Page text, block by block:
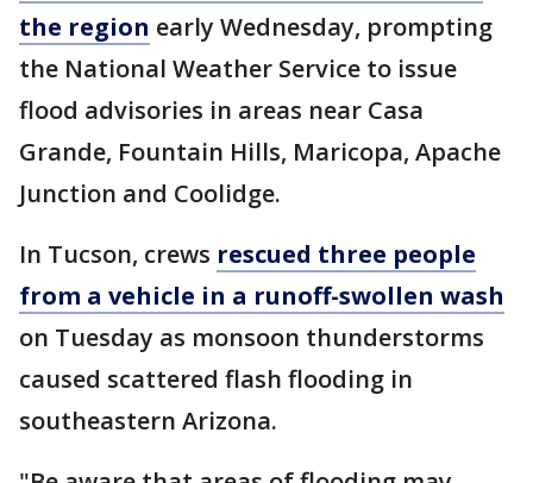
the region early Wednesday, prompting
the National Weather Service to issue
flood advisories in areas near Casa
Grande, Fountain Hills, Maricopa, Apache
Junction and Coolidge.
In Tucson, crews rescued three people
from a vehicle in a runoff-swollen wash
on Tuesday as monsoon thunderstorms
caused scattered flash flooding in
southeastern Arizona.